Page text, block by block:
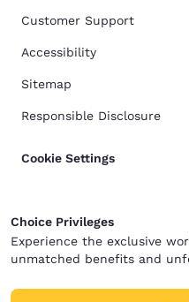
Customer Support
Accessibility
Sitemap
Responsible Disclosure
Cookie Settings
Choice Privileges
Experience the exclusive
unmatched benefits and